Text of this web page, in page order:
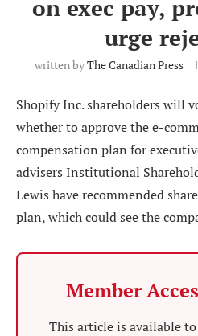
on exec pay,
urge
written byThe Canadian Press
Shopify Inc. shareholders will
whether to approve the e-
compensation plan for
advisers Institutional
Lewis have recommended
plan, which could see the
Member
This article is available